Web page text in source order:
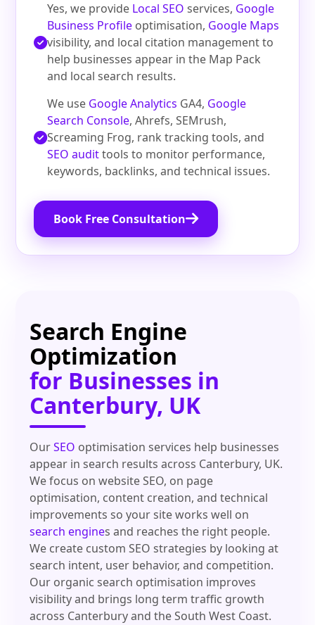
Yes, we provide Local SEO services, Google
Business Profile optimisation, Google Maps
visibility, and local citation management to
help businesses appear in the Map Pack
and local search results.
We use Google Analytics GA4, Google
Search Console, Ahrefs, SEMrush,
Screaming Frog, rank tracking tools, and
SEO audittools to monitor performance,
keywords, backlinks, and technical issues.
Book Free Consultation
Search Engine
Optimization
for Businesses in
Canterbury, UK
OurSEO optimisation services help businesses
appear in search results across Canterbury, UK.
We focus on website SEO, on page
optimisation, content creation, and technical
improvements so your site works well on
search engines and reaches the right people.
We create custom SEO strategies by looking at
search intent, user behavior, and competition.
Our organic search optimisation improves
visibility and brings long term traffic growth
across Canterbury and the South West Coast.